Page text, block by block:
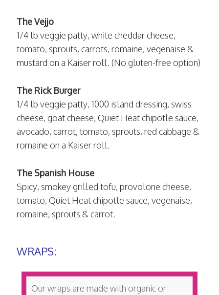
The Vejjo
1/4 lb veggie patty, white cheddar cheese,
tomato, sprouts, carrots, romaine, vegenaise &
mustard on a Kaiser roll. (No gluten-free option)
The Rick Burger
1/4 lb veggie patty, 1000 island dressing, swiss
cheese, goat cheese, Quiet Heat chipotle sauce,
avocado, carrot, tomato, sprouts, red cabbage &
romaine on a Kaiser roll.
The Spanish House
Spicy, smokey grilled tofu, provolone cheese,
tomato, Quiet Heat chipotle sauce, vegenaise,
romaine, sprouts & carrot.
WRAPS:
Our wraps are made with organic or